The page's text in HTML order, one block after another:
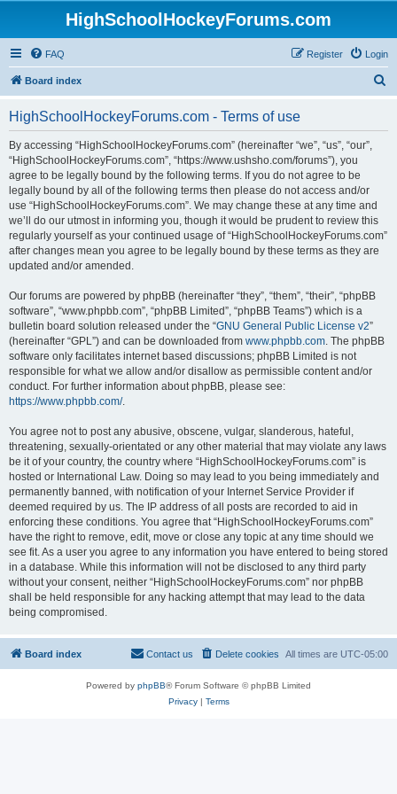
HighSchoolHockeyForums.com
FAQ Login
Register
Board index
HighSchoolHockeyForums.com - Terms of use
By accessing “HighSchoolHockeyForums.com” (hereinafter “we”, “us”, “our”,
“HighSchoolHockeyForums.com”, “https://www.ushsho.com/forums”), you
agree to be legally bound by the following terms. If you do not agree to be
legally bound by all of the following terms then please do not access and/or
use “HighSchoolHockeyForums.com”. We may change these at any time and
we’ll do our utmost in informing you, though it would be prudent to review this
regularly yourself as your continued usage of “HighSchoolHockeyForums.com”
after changes mean you agree to be legally bound by these terms as they are
updated and/or amended.
Our forums are powered by phpBB (hereinafter “they”, “them”, “their”, “phpBB
software”, “www.phpbb.com”, “phpBB Limited”, “phpBB Teams”) which is a
bulletin board solution released under the “GNU General Public License v2”
(hereinafter “GPL”) and can be downloaded from www.phpbb.com. The phpBB
software only facilitates internet based discussions; phpBB Limited is not
responsible for what we allow and/or disallow as permissible content and/or
conduct. For further information about phpBB, please see:
https://www.phpbb.com/.
You agree not to post any abusive, obscene, vulgar, slanderous, hateful,
threatening, sexually-orientated or any other material that may violate any laws
be it of your country, the country where “HighSchoolHockeyForums.com” is
hosted or International Law. Doing so may lead to you being immediately and
permanently banned, with notification of your Internet Service Provider if
deemed required by us. The IP address of all posts are recorded to aid in
enforcing these conditions. You agree that “HighSchoolHockeyForums.com”
have the right to remove, edit, move or close any topic at any time should we
see fit. As a user you agree to any information you have entered to being stored
in a database. While this information will not be disclosed to any third party
without your consent, neither “HighSchoolHockeyForums.com” nor phpBB
shall be held responsible for any hacking attempt that may lead to the data
being compromised.
Board index All times are UTC-05:00
Delete cookies
Contact us
Powered by phpBB® Forum Software © phpBB Limited
Privacy| Terms